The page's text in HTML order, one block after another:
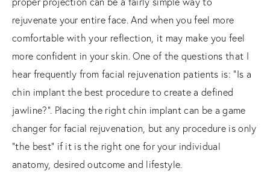
rejuvenate your entire face. And when you feel more
comfortable with your reflection, it may make you feel
more confident in your skin. One of the questions that I
hear frequently from facial rejuvenation patients is: “Is a
chin implant the best procedure to create a defined
jawline?”. Placing the right chin implant can be a game
changer for facial rejuvenation, but any procedure is only
“the best” if it is the right one for your individual
anatomy, desired outcome and lifestyle.